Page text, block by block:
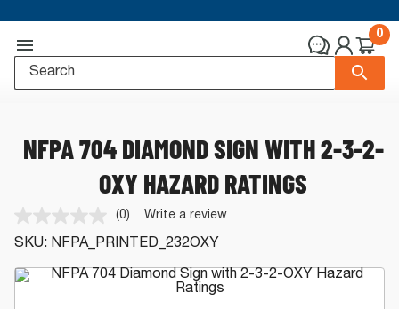
0
NFPA 704 DIAMOND SIGN WITH 2-3-2-
OXY HAZARD RATINGS
No
rating
value.
Same
page
(0) Write a review
SKU: NFPA_PRINTED_232OXY